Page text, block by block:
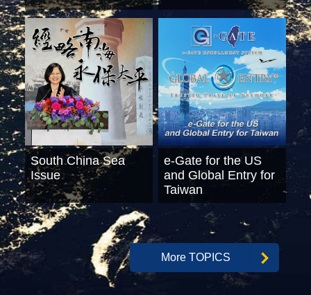
South China Sea
Issue
e-Gate for the US
and Global Entry for
Taiwan
More TOPICS